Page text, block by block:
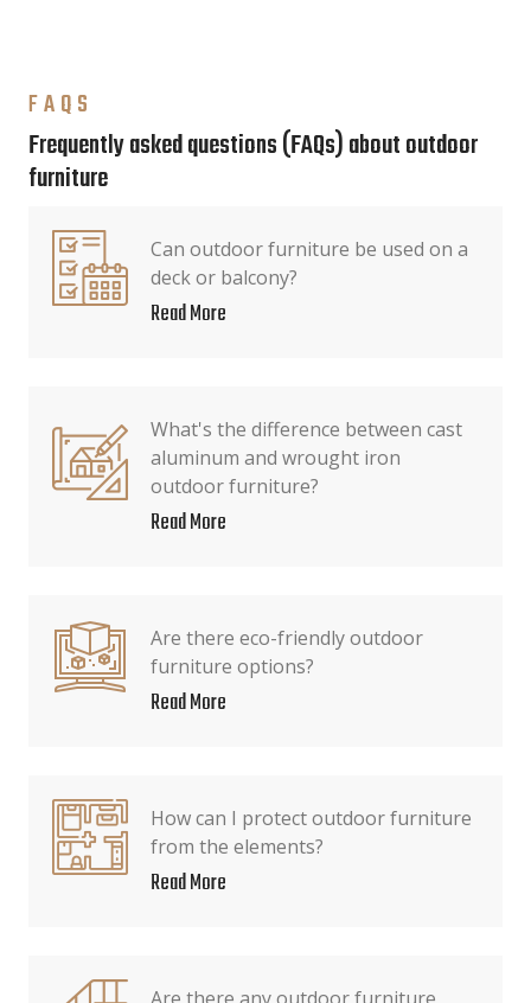
FAQS
Frequently asked questions (FAQs) about outdoor
furniture
Can outdoor furniture be used on a
deck or balcony?
Read More
What's the difference between cast
aluminum and wrought iron
outdoor furniture?
Read More
Are there eco-friendly outdoor
furniture options?
Read More
How can I protect outdoor furniture
from the elements?
Read More